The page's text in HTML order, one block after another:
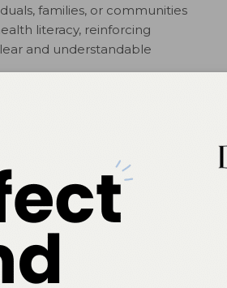
families, or communities
literacy, reinforcing
and understandable
communication skills used
materials, presentations, and
within healthcare systems,
and educational